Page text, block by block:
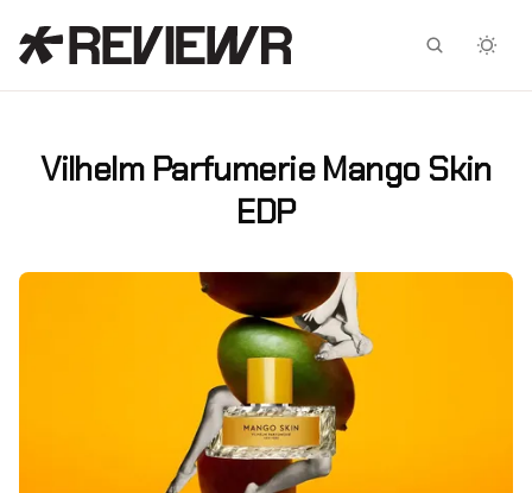
Vilhelm Parfumerie Mango Skin
EDP
Facebook
X